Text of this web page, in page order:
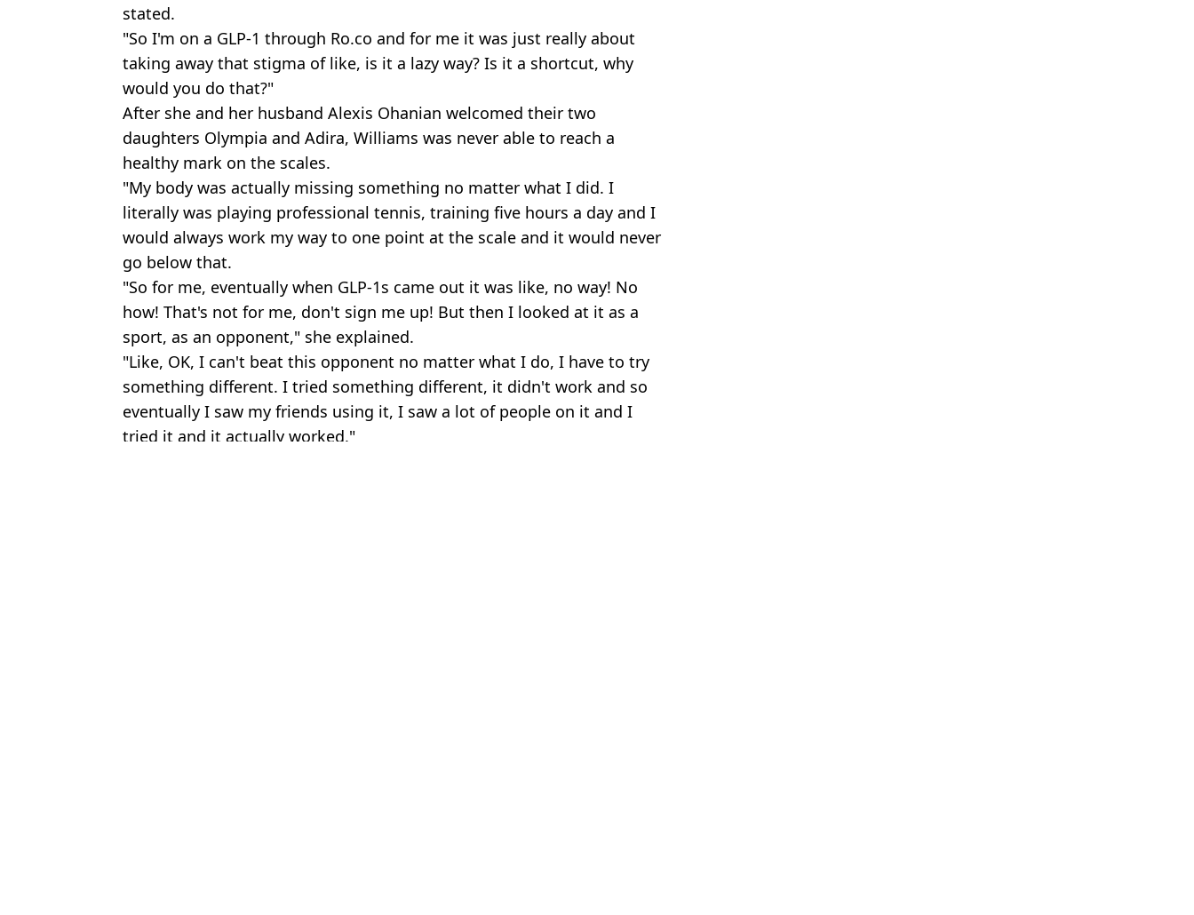
stated.
"So I'm on a GLP-1 through Ro.co and for me it was just really about
taking away that stigma of like, is it a lazy way? Is it a shortcut, why
would you do that?"
After she and her husband Alexis Ohanian welcomed their two
daughters Olympia and Adira, Williams was never able to reach a
healthy mark on the scales.
"My body was actually missing something no matter what I did. I
literally was playing professional tennis, training five hours a day and I
would always work my way to one point at the scale and it would never
go below that.
"So for me, eventually when GLP-1s came out it was like, no way! No
how! That's not for me, don't sign me up! But then I looked at it as a
sport, as an opponent," she explained.
"Like, OK, I can't beat this opponent no matter what I do, I have to try
something different. I tried something different, it didn't work and so
eventually I saw my friends using it, I saw a lot of people on it and I
tried it and it actually worked."